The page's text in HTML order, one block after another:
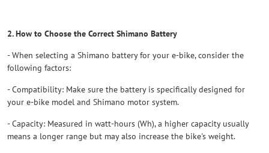
2. How to Choose the Correct Shimano Battery
- When selecting a Shimano battery for your e-bike, consider the
following factors:
- Compatibility: Make sure the battery is specifically designed for
your e-bike model and Shimano motor system.
- Capacity: Measured in watt-hours (Wh), a higher capacity usually
means a longer range but may also increase the bike's weight.